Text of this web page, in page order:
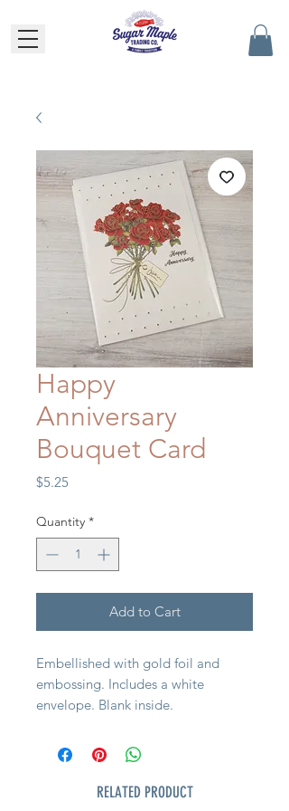
Happy
Anniversary
Bouquet Card
$5.25Price
Quantity *
Add to Cart
Embellished with gold foil and
embossing. Includes a white
envelope. Blank inside.
RELATED PRODUCT